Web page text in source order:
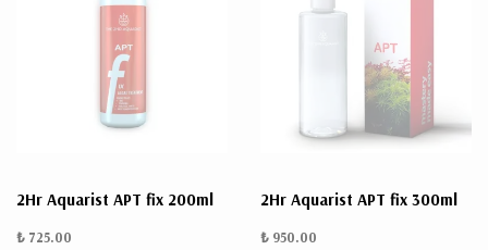
2Hr Aquarist APT fix 200ml
₺ 725.00
2Hr Aquarist APT fix 300ml
₺ 950.00